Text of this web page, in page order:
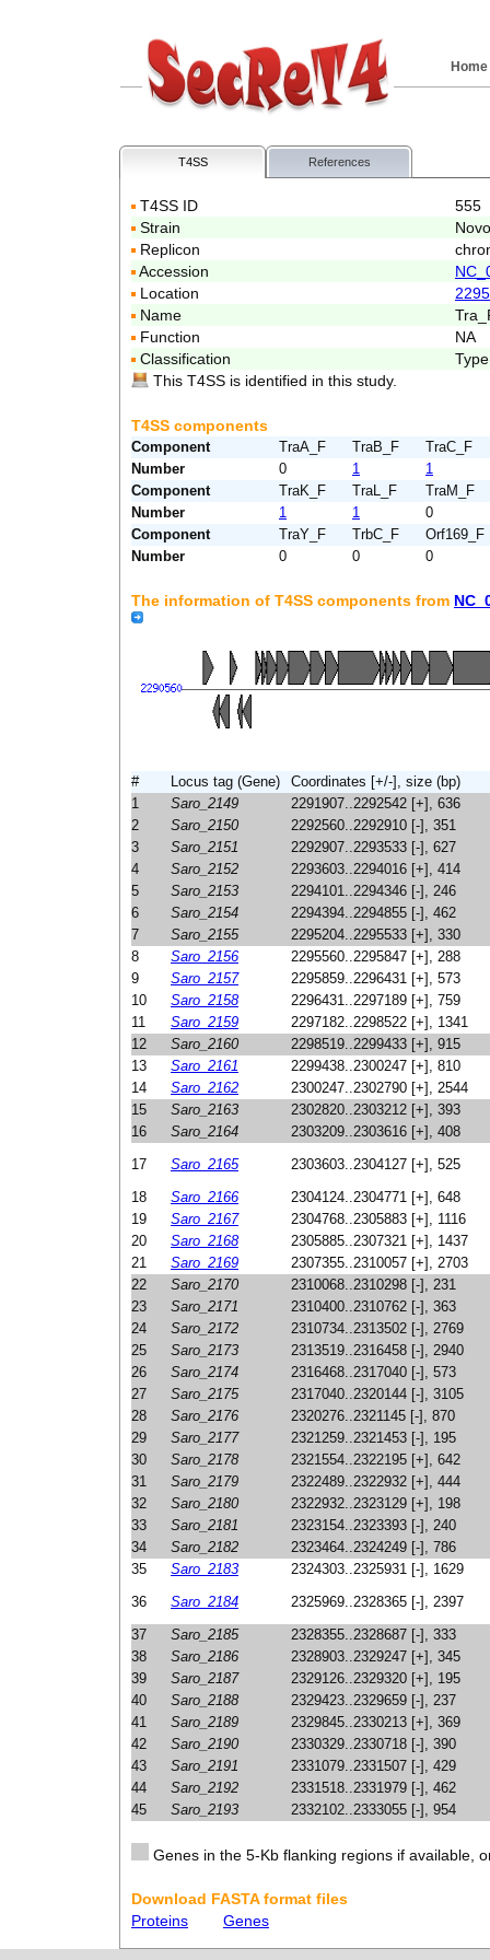
Home
T4SS References
T4SS ID
555
Strain
Replicon
Accession
Location
Name
Function
NA
Classification
This T4SS is identified in this study.
T4SS components
Component TraA_F TraB_F
TraC_F
Number
0 1
1
Component
TraK_F TraL_F
TraM_F
Number
1 1
0
Component
TraY_F TrbC_F
Orf169_F
Number
0 0 0
The information of T4SS components from
# Locus tag (Gene)
Coordinates [+/-], size (bp)
1
Saro_2149
2291907..2292542 [+], 636
2
Saro_2150
2292560..2292910 [-], 351
3
Saro_2151
2292907..2293533 [-], 627
4
Saro_2152
2293603..2294016 [+], 414
5
Saro_2153
2294101..2294346 [-], 246
6
Saro_2154
2294394..2294855 [-], 462
7
Saro_2155
2295204..2295533 [+], 330
8
Saro_2156
2295560..2295847 [+], 288
9
Saro_2157
2295859..2296431 [+], 573
10
Saro_2158
2296431..2297189 [+], 759
11
Saro_2159
2297182..2298522 [+], 1341
12
Saro_2160
2298519..2299433 [+], 915
13
Saro_2161
2299438..2300247 [+], 810
14
Saro_2162
2300247..2302790 [+], 2544
15
Saro_2163
2302820..2303212 [+], 393
16
Saro_2164
2303209..2303616 [+], 408
17
Saro_2165
2303603..2304127 [+], 525
18
Saro_2166
2304124..2304771 [+], 648
19
Saro_2167
2304768..2305883 [+], 1116
20
Saro_2168
2305885..2307321 [+], 1437
21
Saro_2169
2307355..2310057 [+], 2703
22
Saro_2170
2310068..2310298 [-], 231
23
Saro_2171
2310400..2310762 [-], 363
24
Saro_2172
2310734..2313502 [-], 2769
25
Saro_2173
2313519..2316458 [-], 2940
26
Saro_2174
2316468..2317040 [-], 573
27
Saro_2175
2317040..2320144 [-], 3105
28
Saro_2176
2320276..2321145 [-], 870
29
Saro_2177
2321259..2321453 [-], 195
30
Saro_2178
2321554..2322195 [+], 642
31
Saro_2179
2322489..2322932 [+], 444
32
Saro_2180
2322932..2323129 [+], 198
33
Saro_2181
2323154..2323393 [-], 240
34
Saro_2182
2323464..2324249 [-], 786
35
Saro_2183
2324303..2325931 [-], 1629
36
Saro_2184
2325969..2328365 [-], 2397
37
Saro_2185
2328355..2328687 [-], 333
38
Saro_2186
2328903..2329247 [+], 345
39
Saro_2187
2329126..2329320 [+], 195
40
Saro_2188
2329423..2329659 [-], 237
41
Saro_2189
2329845..2330213 [+], 369
42
Saro_2190
2330329..2330718 [-], 390
43
Saro_2191
2331079..2331507 [-], 429
44
Saro_2192
2331518..2331979 [-], 462
45
Saro_2193 2332102..2333055 [-], 954
Genes in the 5-Kb flanking regions if available,
Download FASTA format files
Proteins
Genes